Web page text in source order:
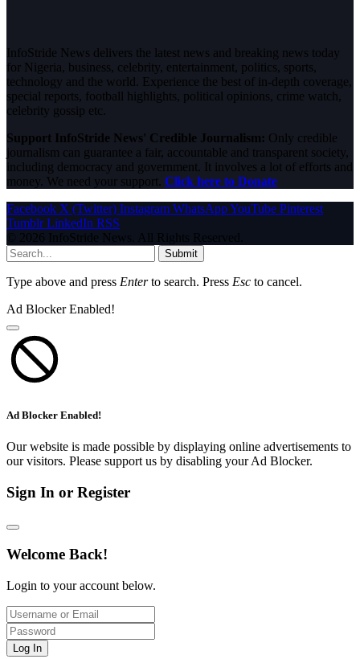
InfoStride News delivers the latest news and breaking news today
for Nigeria, business, celebrity, entertainment, politics, sports,
technology and the world. Experience the best of in-depth coverage,
special reports, football highlights, political opinions, crime watch,
celebrity gossip etc.
Support InfoStride News' Credible Journalism: Only credible
journalism can guarantee a fair, accountable and transparent society,
including democracy and government. It involves a lot of efforts and
money. We need your support. Click here to Donate
Facebook X (Twitter) Instagram WhatsAppYouTube Pinterest
Tumblr LinkedIn RSS
© 2026 InfoStride News. All Rights Reserved.
Submit
Type above and press Enterto search. Press Esc to cancel.
Ad Blocker Enabled!
Ad Blocker Enabled!
Our website is made possible by displaying online advertisements to
our visitors. Please support us by disabling your Ad Blocker.
Sign In or Register
Welcome Back!
Login to your account below.
Log In